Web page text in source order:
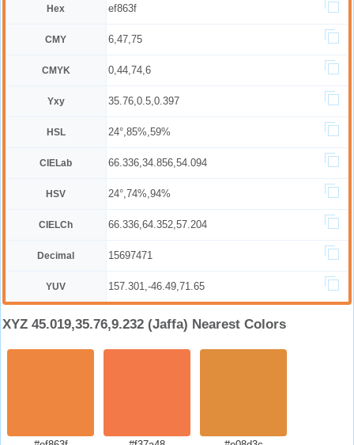
Hex ef863f
CMY 6,47,75
CMYK 0,44,74,6
Yxy 35.76,0.5,0.397
HSL 24°,85%,59%
CIELab 66.336,34.856,54.094
HSV 24°,74%,94%
CIELCh 66.336,64.352,57.204
Decimal 15697471
YUV 157.301,-46.49,71.65
XYZ 45.019,35.76,9.232 (Jaffa) Nearest Colors